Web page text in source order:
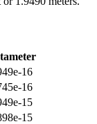
16
16
15
15